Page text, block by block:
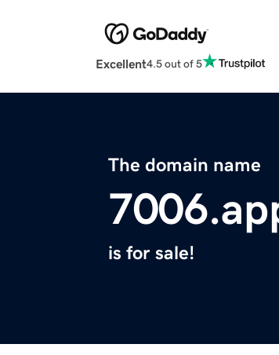
Excellent4.5 out of 5
The domain name
is for sale!